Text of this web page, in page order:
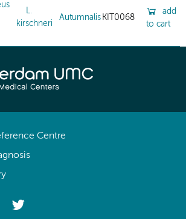
L.
kirschneri
Autumnalis KIT0068
add
to cart
Centre